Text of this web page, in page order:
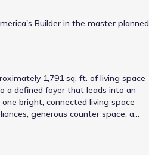
Builder in the master planned
1,791 sq. ft. of living space
a defined foyer that leads into an
bright, connected living space
generous counter space, a
space. The private primary